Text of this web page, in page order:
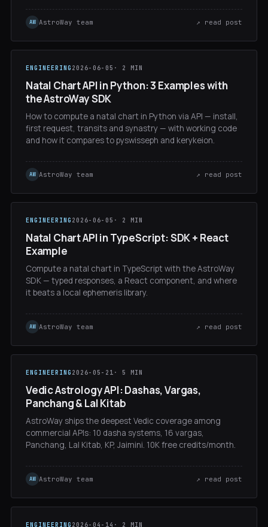
AW AstroWay team ↗ read post
ENGINEERING 2026-06-05 · 2 MIN
Natal Chart API in Python: 3 Examples with
the AstroWay SDK
How to compute a natal chart in Python via API — install,
first request, transits and synastry — with working code
and how it compares to pyswisseph and kerykeion.
AW AstroWay team ↗ read post
ENGINEERING 2026-06-05 · 2 MIN
Natal Chart API in TypeScript: SDK + React
Example
Compute a natal chart in TypeScript with the AstroWay
SDK — typed responses, a React component, and where
it beats a local ephemeris library.
AW AstroWay team ↗ read post
ENGINEERING 2026-05-21 · 5 MIN
Vedic Astrology API: Dashas, Vargas,
Panchang & Lal Kitab
AstroWay ships the deepest Vedic coverage among
commercial APIs: 10 dasha systems, 16 vargas,
Panchang, Lal Kitab, KP, Jaimini. 10K free credits/month.
AW AstroWay team ↗ read post
ENGINEERING 2026-04-14 · 2 MIN